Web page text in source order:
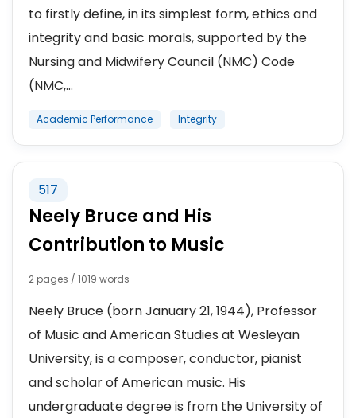
to firstly define, in its simplest form, ethics and
integrity and basic morals, supported by the
Nursing and Midwifery Council (NMC) Code
(NMC,...
Academic Performance Integrity
517
Neely Bruce and His
Contribution to Music
2 pages / 1019 words
Neely Bruce (born January 21, 1944), Professor
of Music and American Studies at Wesleyan
University, is a composer, conductor, pianist
and scholar of American music. His
undergraduate degree is from the University of